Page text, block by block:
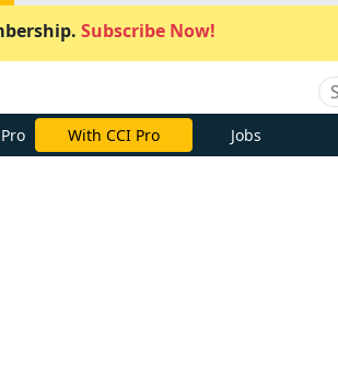
Subscribe Now!
With CCI Pro Jobs